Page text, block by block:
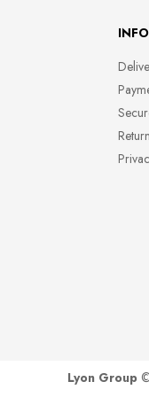
Lyon Group